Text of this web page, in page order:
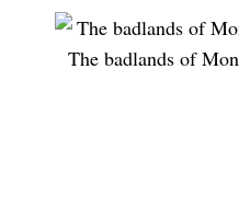
The badlands of